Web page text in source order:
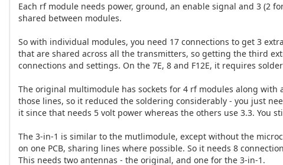
Each rf module needs power, ground, an enable signal and 3 (2
shared between modules.
So with individual modules, you need 17 connections to get 3
that are shared across all the transmitters, so getting the third
connections and settings. On the 7E, 8 and F12E, it requires
The original multimodule has sockets for 4 rf modules along
those lines, so it reduced the soldering considerably - you just
it since that needs 5 volt power whereas the others use 3.3. You
The 3-in-1 is similar to the mutlimodule, except without the
on one PCB, sharing lines where possible. So it needs 8
This needs two antennas - the original, and one for the 3-in-1.